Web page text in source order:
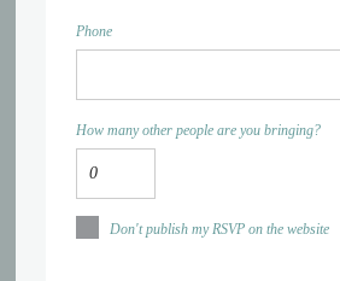
Phone
How many other people are you bringing?
Don't publish my RSVP on the website